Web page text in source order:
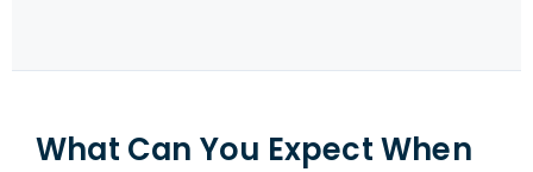
What Can You Expect When